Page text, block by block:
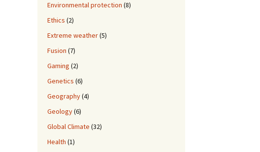
Environmental protection (8)
Ethics (2)
Extreme weather(5)
Fusion (7)
Gaming (2)
Genetics (6)
Geography(4)
Geology(6)
Global Climate (32)
Health (1)